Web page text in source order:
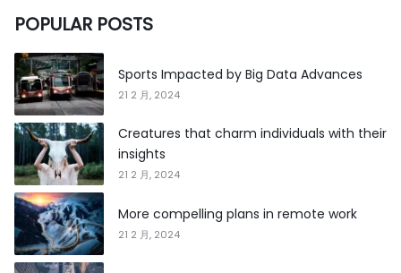
POPULAR POSTS
Sports Impacted by Big Data Advances
21 2 月, 2024
Creatures that charm individuals with their
insights
21 2 月, 2024
More compelling plans in remote work
21 2 月, 2024